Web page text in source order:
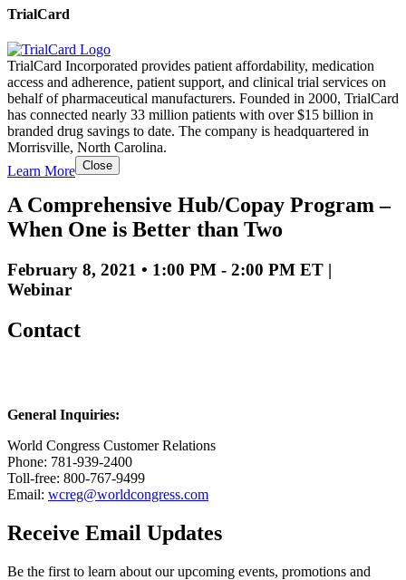
TrialCard
TrialCard Incorporated provides patient affordability, medication
access and adherence, patient support, and clinical trial services on
behalf of pharmaceutical manufacturers. Founded in 2000, TrialCard
has connected nearly 33 million patients with over $15 billion in
branded drug savings to date. The company is headquartered in
Morrisville, North Carolina.
Learn More Close
A Comprehensive Hub/Copay Program –
When One is Better than Two
February 8, 2021 • 1:00 PM - 2:00 PM ET |
Webinar
Contact
General Inquiries:
World Congress Customer Relations
Phone: 781-939-2400
Toll-free: 800-767-9499
Email: wcreg@worldcongress.com
Receive Email Updates
Be the first to learn about our upcoming events, promotions and